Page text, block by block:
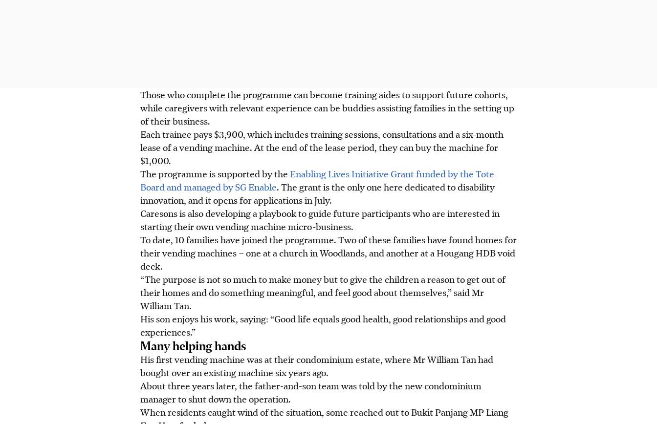
Those who complete the programme can become training aides to support future cohorts,
while caregivers with relevant experience can be buddies assisting families in the setting up
of their business.
Each trainee pays $3,900, which includes training sessions, consultations and a six-month
lease of a vending machine. At the end of the lease period, they can buy the machine for
$1,000.
The programme is supported by the Enabling Lives Initiative Grant funded by the Tote
Board and managed by SG Enable. The grant is the only one here dedicated to disability
innovation, and it opens forapplicationsin July.
Caresons is also developing a playbook to guide future participants who are interested in
starting their own vending machine micro-business.
To date, 10 families have joined the programme. Two of these families have found homes for
their vending machines – one at a church in Woodlands, and another at a Hougang HDB void
deck.
“The purpose is not so much to make money but to give the children a reason to get out of
their homes and do something meaningful, and feel good about themselves,” said Mr
William Tan.
His son enjoys his work, saying: “Good life equals good health, good relationships and good
experiences.”
Many helping hands
His first vending machine was at their condominium estate, where Mr William Tan had
bought over an existing machine six years ago.
About three years later, the father-and-son team was told bythenew condominium
manager to shut down the operation.
When residents caught wind of the situation, some reached out to Bukit Panjang MP Liang